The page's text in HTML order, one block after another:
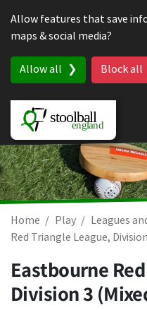
Allow features that save
maps & social media?
Allow all Block all
Home Play Leagues
Red Triangle League,
Eastbourne
Division 3